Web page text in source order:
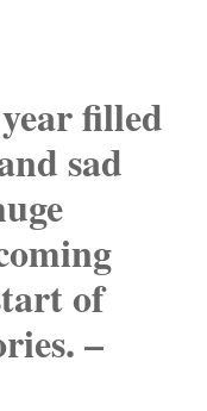
filled
sad
of
–